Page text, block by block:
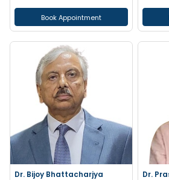
Book Appointment
Dr. Bijoy Bhattacharjya